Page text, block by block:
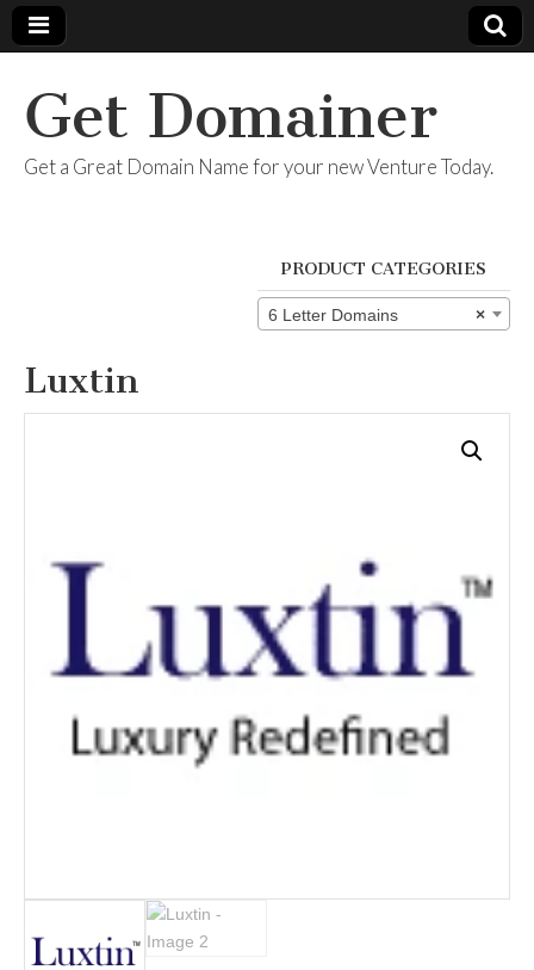
Get Domainer
Get a Great Domain Name for your new Venture Today.
PRODUCT CATEGORIES
×
6 Letter Domains
Luxtin